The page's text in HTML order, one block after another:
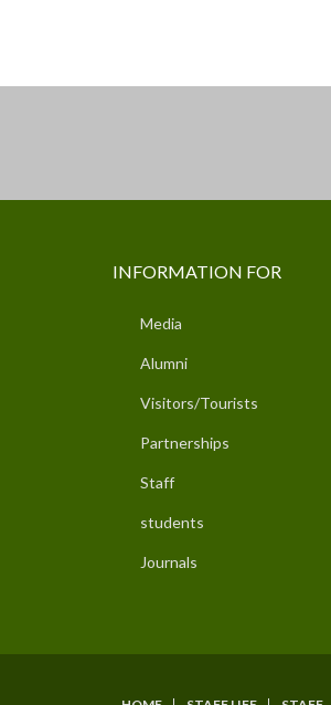
INFORMATION FOR
Media
Alumni
Visitors/Tourists
Partnerships
Staff
students
Journals